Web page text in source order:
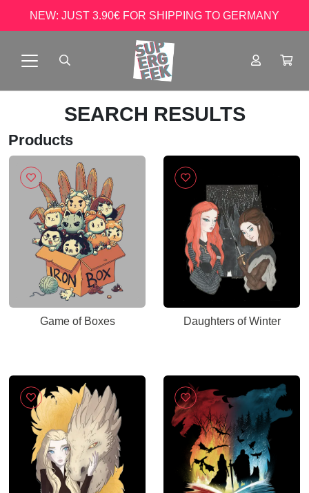
NEW: JUST 3.90€ FOR SHIPPING TO GERMANY
SEARCH RESULTS
Products
Game of Boxes Daughters of Winter